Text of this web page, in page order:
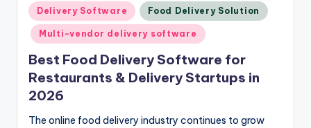
Posted
in
Delivery Software Food Delivery Solution
Multi-vendor delivery software
Best Food Delivery Software for
Restaurants & Delivery Startups in
2026
The online food delivery industry continues to grow